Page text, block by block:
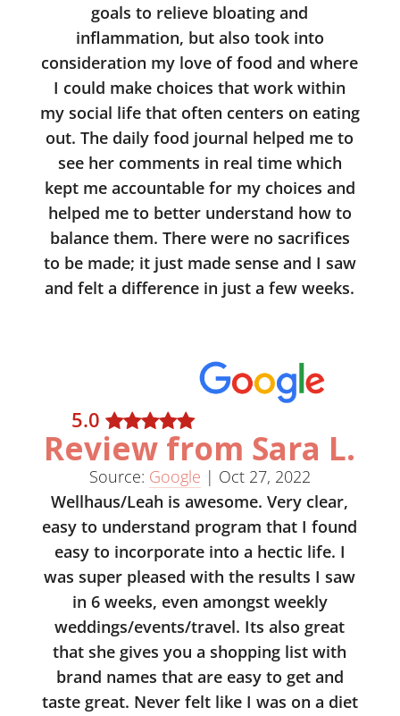
goals to relieve bloating and
inflammation, but also took into
consideration my love of food and where
I could make choices that work within
my social life that often centers on eating
out. The daily food journal helped me to
see her comments in real time which
kept me accountable for my choices and
helped me to better understand how to
balance them. There were no sacrifices
to be made; it just made sense and I saw
and felt a difference in just a few weeks.
5.0
Review from Sara L.
Source: Google | Oct 27, 2022
Wellhaus/Leah is awesome. Very clear,
easy to understand program that I found
easy to incorporate into a hectic life. I
was super pleased with the results I saw
in 6 weeks, even amongst weekly
weddings/events/travel. Its also great
that she gives you a shopping list with
brand names that are easy to get and
taste great. Never felt like I was on a diet